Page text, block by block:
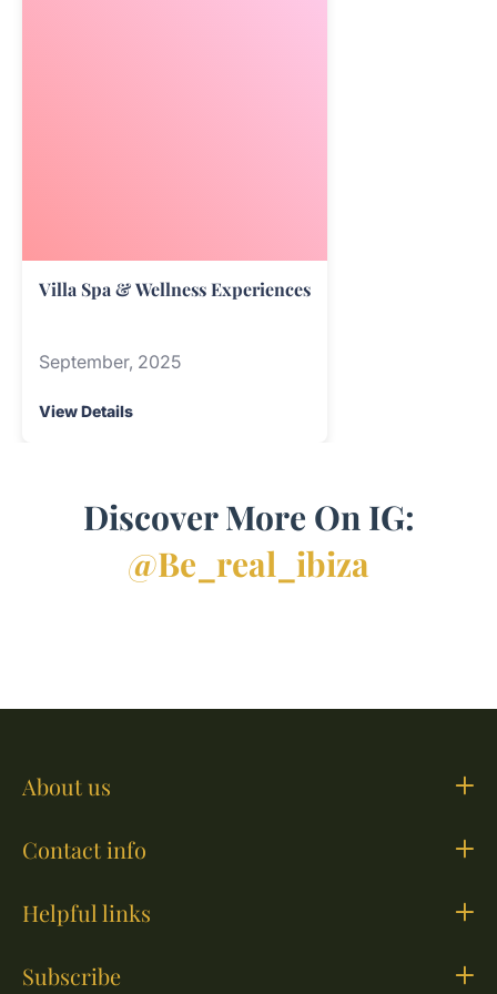
Villa Spa & Wellness Experiences
September, 2025
View Details
Discover More On IG:
@be_real_ibiza
About us
Contact info
Helpful links
Subscribe